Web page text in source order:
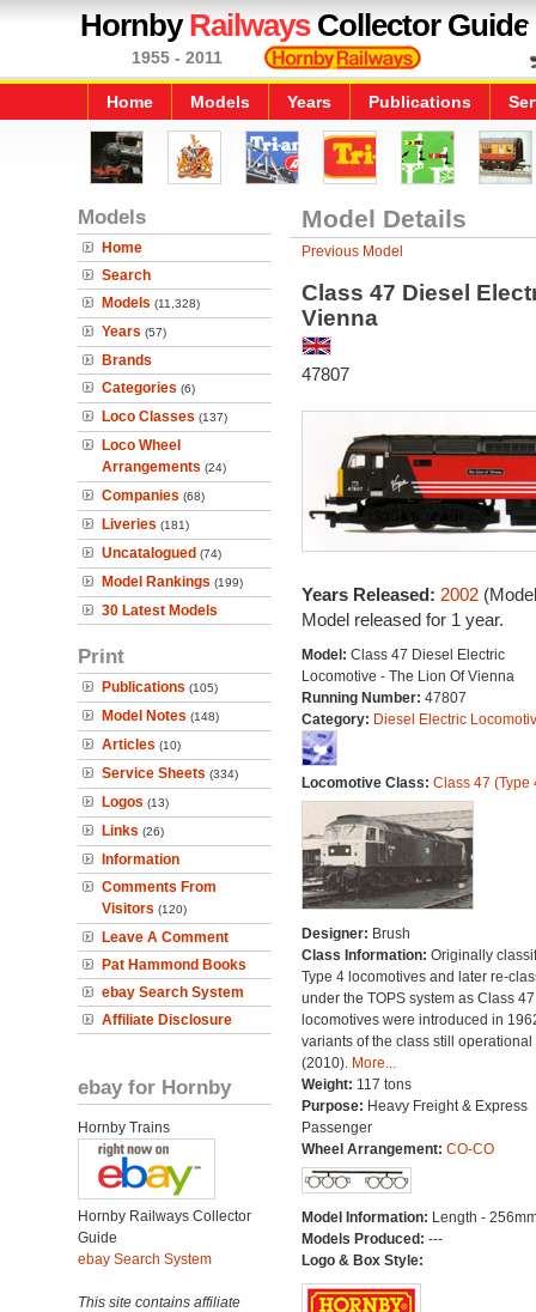
HornbyRailwaysCollector Guide
1955 - 2011
Home Models Years Publications
Models
Home
Search
Models (11,328)
Years (57)
Brands
Categories (6)
Loco Classes (137)
Loco Wheel
Arrangements (24)
Companies (68)
Liveries (181)
Uncatalogued (74)
Model Rankings (199)
30 Latest Models
Print
Publications (105)
Model Notes (148)
Articles (10)
Service Sheets (334)
Logos (13)
Links (26)
Information
Comments From
Visitors (120)
Leave A Comment
Pat Hammond Books
ebay Search System
Affiliate Disclosure
ebay for Hornby
Hornby Trains
Hornby Railways Collector
Guide
ebay Search System
This site contains affiliate
Model Details
Previous Model
Class 47 Diesel
Vienna
47807
Years Released: 2002
Model released for 1 year.
Model: Class 47 Diesel Electric
Locomotive - The Lion Of Vienna
Running Number: 47807
Category: Diesel Electric
Locomotive Class: Class 47 (Type
Designer: Brush
Class Information: Originally
Type 4 locomotives and later re-
under the TOPS system as Class
locomotives were introduced in
variants of the class still operational
(2010). More...
Weight: 117 tons
Purpose: Heavy Freight & Express
Passenger
Wheel Arrangement: CO-CO
Model Information: Length -
Models Produced: ---
Logo & Box Style: